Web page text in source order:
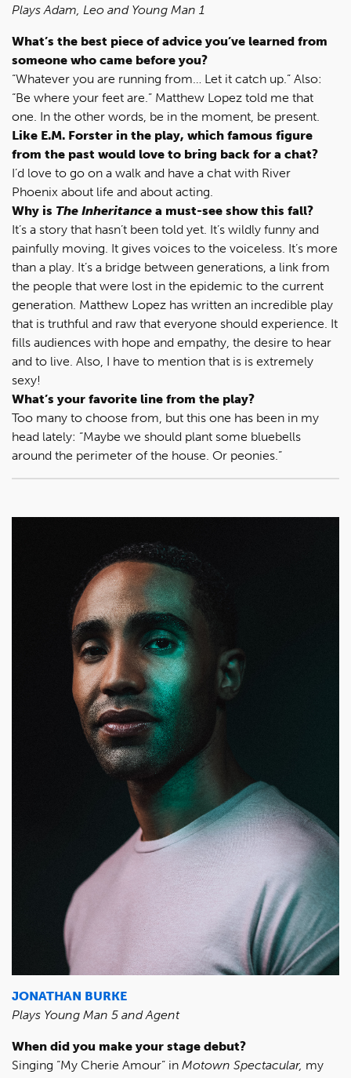
Plays Adam, Leo and Young Man 1
What’s the best piece of advice you’ve learned from
someone who came before you?
“Whatever you are running from… Let it catch up.” Also:
“Be where your feet are.” Matthew Lopez told me that
one. In the other words, be in the moment, be present.
Like E.M. Forster in the play, which famous figure
from the past would love to bring back for a chat?
I’d love to go on a walk and have a chat with River
Phoenix about life and about acting.
Why is The Inheritance a must-see show this fall?
It’s a story that hasn’t been told yet. It’s wildly funny and
painfully moving. It gives voices to the voiceless. It’s more
than a play. It’s a bridge between generations, a link from
the people that were lost in the epidemic to the current
generation. Matthew Lopez has written an incredible play
that is truthful and raw that everyone should experience. It
fills audiences with hope and empathy, the desire to hear
and to live. Also, I have to mention that is is extremely
sexy!
What’s your favorite line from the play?
Too many to choose from, but this one has been in my
head lately: “Maybe we should plant some bluebells
around the perimeter of the house. Or peonies.”
JONATHAN BURKE
Plays Young Man 5 and Agent
When did you make your stage debut?
Singing “My Cherie Amour” in Motown Spectacular, my